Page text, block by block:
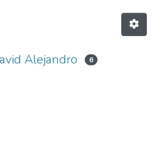
Alejandro 6